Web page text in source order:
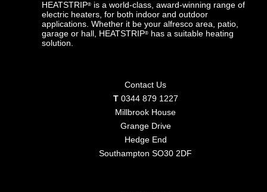
HEATSTRIP® is a world-class, award-winning range of
electric heaters, for both indoor and outdoor
applications. Whether it be your alfresco area, patio,
garage or hall, HEATSTRIP®
has a suitable heating
solution.
Contact Us
T0344 879 1227
Millbrook House
Grange Drive
Hedge End
Southampton SO30 2DF